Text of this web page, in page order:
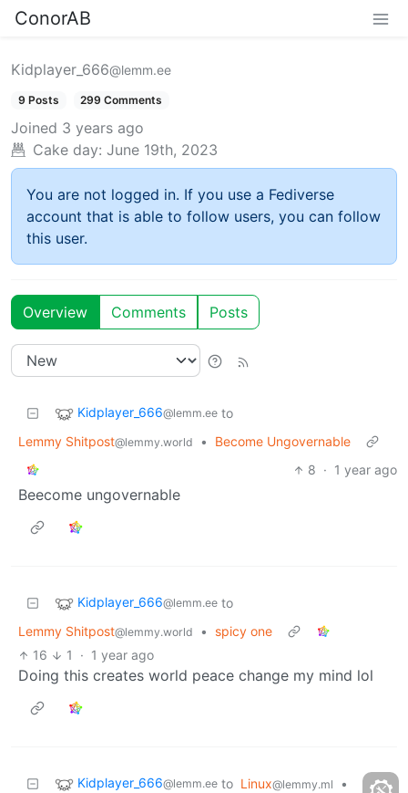
ConorAB
Kidplayer_666@lemm.ee
9 Posts 299 Comments
Joined 3 years ago
Cake day: June 19th, 2023
You are not logged in. If you use a Fediverse
account that is able to follow users, you can follow
this user.
Overview Comments Posts
Kidplayer_666@lemm.ee to
Lemmy Shitpost@lemmy.world •
Become Ungovernable
8 · 1 year ago
Beecome ungovernable
Kidplayer_666@lemm.ee to
Lemmy Shitpost@lemmy.world •
spicy one
16
1 · 1 year ago
Doing this creates world peace change my mind lol
Kidplayer_666@lemm.ee to Linux@lemmy.ml
•